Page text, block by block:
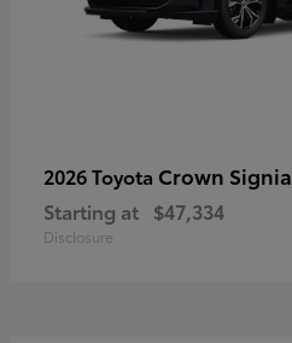
2026 Toyota Crown Signia
Starting at $47,334
Disclosure